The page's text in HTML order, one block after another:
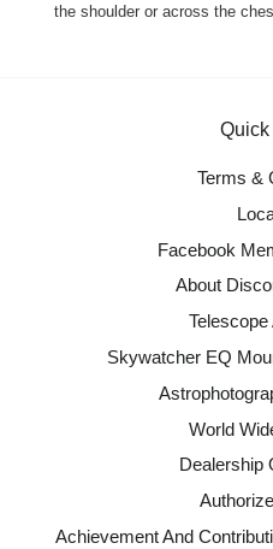
the shoulder or across the
Terms &
Facebook
About
Skywatcher EQ
World
Dealership
Achievement And